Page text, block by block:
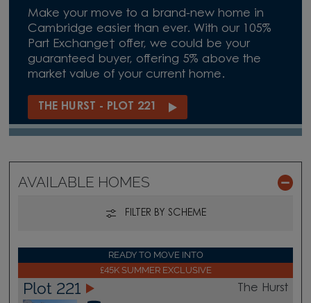
Make your move to a brand-new home in
Cambridge easier than ever. With our 105%
Part Exchange† offer, we could be your
guaranteed buyer, offering 5% above the
market value of your current home.
THE HURST - PLOT 221
AVAILABLE HOMES
FILTER BY SCHEME
READY TO MOVE INTO
£45K SUMMER EXCLUSIVE
Plot 221 The Hurst